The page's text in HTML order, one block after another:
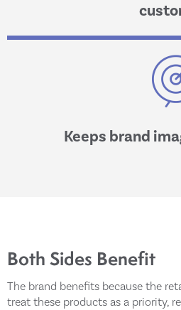
Keeps brand
Both Sides Benefit
The brand benefits because the
treat these products as a priority,